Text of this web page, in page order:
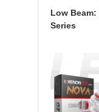
Low
Series